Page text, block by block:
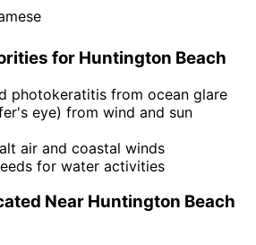
for Huntington Beach
photokeratitis from ocean glare
eye) from wind and sun
air and coastal winds
for water activities
Near Huntington Beach